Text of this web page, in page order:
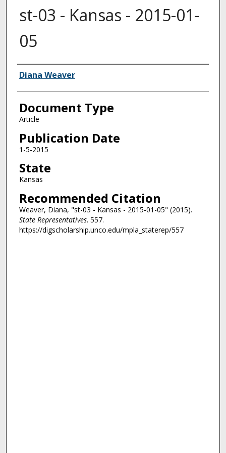
st-03 - Kansas - 2015-01-
05
Authors
Diana Weaver
Document Type
Article
Publication Date
1-5-2015
State
Kansas
Recommended Citation
Weaver, Diana, "st-03 - Kansas - 2015-01-05" (2015).
State Representatives. 557.
https://digscholarship.unco.edu/mpla_staterep/557